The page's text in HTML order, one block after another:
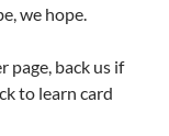
we hope.
page, back us if
to learn card